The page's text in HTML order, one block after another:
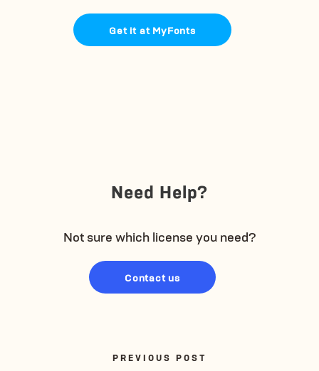
Get it at MyFonts
Need Help?
Not sure which license you need?
Contact us
PREVIOUS POST